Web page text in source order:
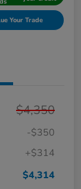
Your Trade
$4,350
-$350
+$314
$4,314